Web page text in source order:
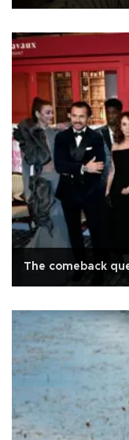
The comeback